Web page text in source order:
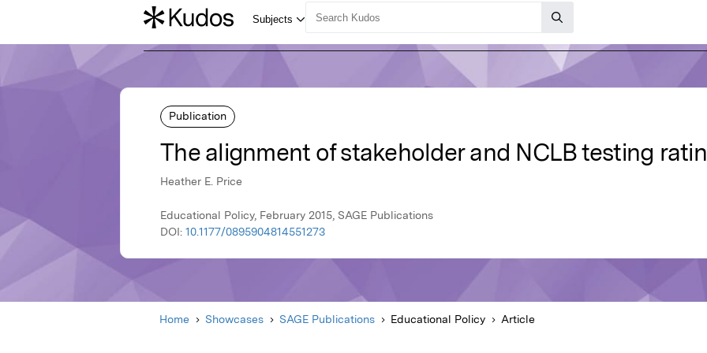
Publication
The alignment of stakeholder and NCLB testing
Heather E. Price
Educational Policy, February 2015, SAGE Publications
DOI: 10.1177/0895904814551273
Home Showcases SAGE Publications Educational Policy Article